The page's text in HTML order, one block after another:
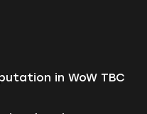
in WoW TBC